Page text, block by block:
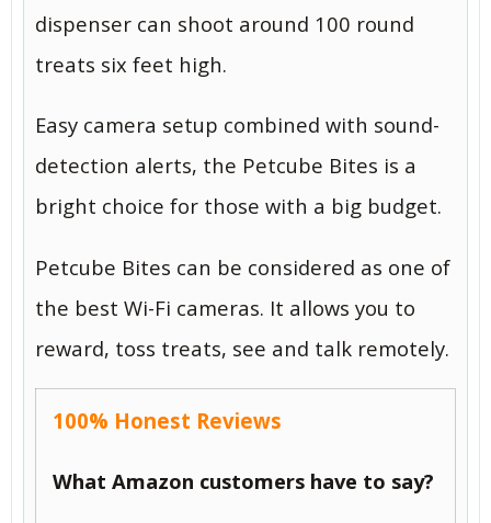
dispenser can shoot around 100 round
treats six feet high.
Easy camera setup combined with sound-
detection alerts, the Petcube Bites is a
bright choice for those with a big budget.
Petcube Bites can be considered as one of
the best Wi-Fi cameras. It allows you to
reward, toss treats, see and talk remotely.
100% Honest Reviews
What Amazon customers have to say?